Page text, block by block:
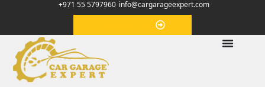
+971 55 5797960 info@cargarageexpert.com